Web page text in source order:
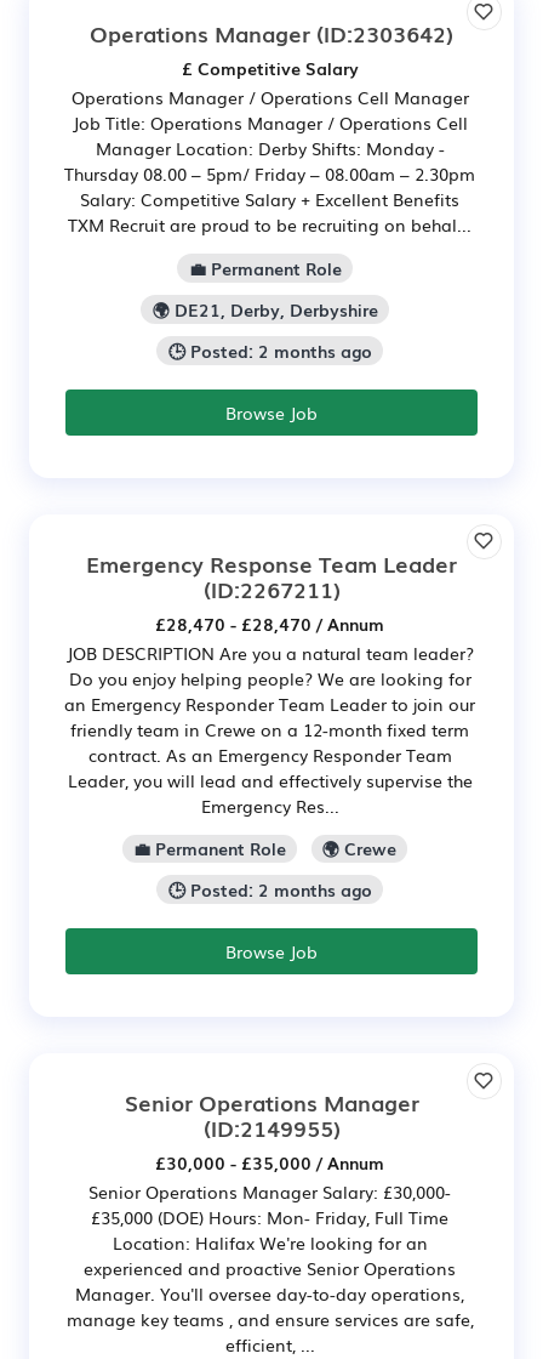
Operations Manager (ID:2303642)
£ Competitive Salary
Operations Manager / Operations Cell Manager
Job Title: Operations Manager / Operations Cell
Manager Location: Derby Shifts: Monday -
Thursday 08.00 – 5pm/ Friday – 08.00am – 2.30pm
Salary: Competitive Salary + Excellent Benefits
TXM Recruit are proud to be recruiting on behal...
💼 Permanent Role
🌍 DE21, Derby, Derbyshire
🕒 Posted: 2 months ago
Browse Job
Emergency Response Team Leader
(ID:2267211)
£28,470 - £28,470 / Annum
JOB DESCRIPTION Are you a natural team leader?
Do you enjoy helping people? We are looking for
an Emergency Responder Team Leader to join our
friendly team in Crewe on a 12-month fixed term
contract. As an Emergency Responder Team
Leader, you will lead and effectively supervise the
Emergency Res...
💼 Permanent Role
🌍 Crewe
🕒 Posted: 2 months ago
Browse Job
Senior Operations Manager
(ID:2149955)
£30,000 - £35,000 / Annum
Senior Operations Manager Salary: £30,000-
£35,000 (DOE) Hours: Mon- Friday, Full Time
Location: Halifax We're looking for an
experienced and proactive Senior Operations
Manager. You'll oversee day-to-day operations,
manage key teams , and ensure services are safe,
efficient, ...